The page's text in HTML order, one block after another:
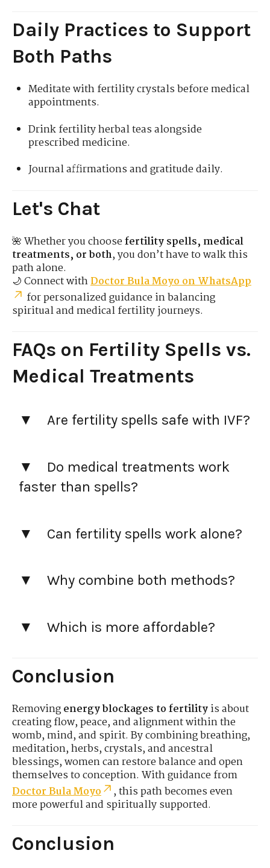
Daily Practices to Support
Both Paths
Meditate with fertility crystals before medical
appointments.
Drink fertility herbal teas alongside
prescribed medicine.
Journal affirmations and gratitude daily.
Let's Chat
🌺 Whether you choosefertility spells, medical
treatments, or both, you don’t have to walk this
path alone.
🌙 Connect withDoctor Bula Moyo on WhatsApp
for personalized guidance in balancing
spiritual and medical fertility journeys.
FAQs on Fertility Spells vs.
Medical Treatments
Are fertility spells safe with IVF?
Do medical treatments work
faster than spells?
Can fertility spells work alone?
Why combine both methods?
Which is more affordable?
Conclusion
Removingenergy blockages to fertilityis about
creating flow, peace, and alignment within the
womb, mind, and spirit. By combining breathing,
meditation, herbs, crystals, and ancestral
blessings, women can restore balance and open
themselves to conception. With guidance from
Doctor Bula Moyo
, this path becomes even
more powerful and spiritually supported.
Conclusion